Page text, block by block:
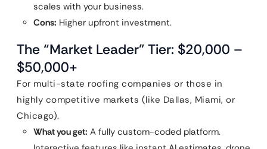
scales with your business.
Cons: Higher upfront investment.
The “Market Leader” Tier: $20,000 –
$50,000+
For multi-state roofing companies or those in
highly competitive markets (like Dallas, Miami, or
Chicago).
What you get: A fully custom-coded platform.